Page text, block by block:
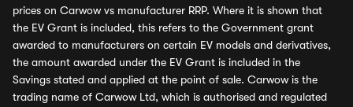
prices on Carwow vs manufacturer RRP. Where it is shown that
the EV Grant is included, this refers to the Government grant
awarded to manufacturers on certain EV models and derivatives,
the amount awarded under the EV Grant is included in the
Savings stated and applied at the point of sale. Carwow is the
trading name of Carwow Ltd, which is authorised and regulated